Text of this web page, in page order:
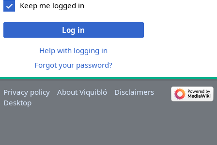
Keep me logged in
Log in
Help with logging in
Forgot your password?
Privacy policy About Viquibló
Disclaimers
Desktop